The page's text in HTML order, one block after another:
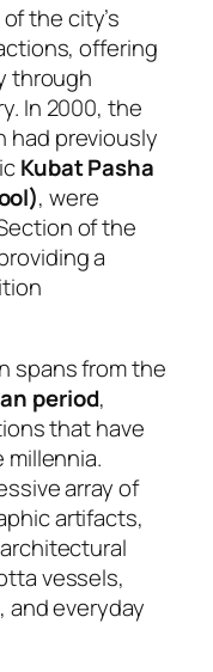
the city’s
offering
through
In 2000, the
had previously
Kubat Pasha
, were
of the
a
spans from the
period,
that have
array of
artifacts,
vessels,
and everyday